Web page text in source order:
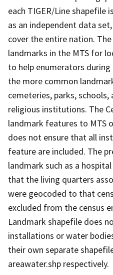
each TIGER/Line shapefile
as an independent data
cover the entire nation. The
landmarks in the MTS for
to help enumerators
the more common
cemeteries, parks,
religious institutions. The
landmark features to MTS
does not ensure that all
feature are included. The
landmark such as a
that the living quarters
were geocoded to that
excluded from the census
Landmark shapefile does
installations or water
their own separate
areawater.shp respectively.